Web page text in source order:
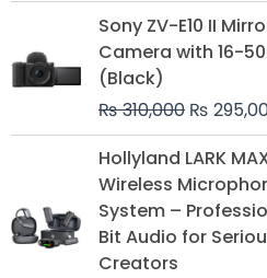
Sony ZV-E10 II
Camera with 16-
(Black)
₨310,000
Original
price
was:
₨
Hollyland LARK
Wireless
System –
Bit Audio for
Creators